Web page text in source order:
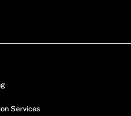
Services